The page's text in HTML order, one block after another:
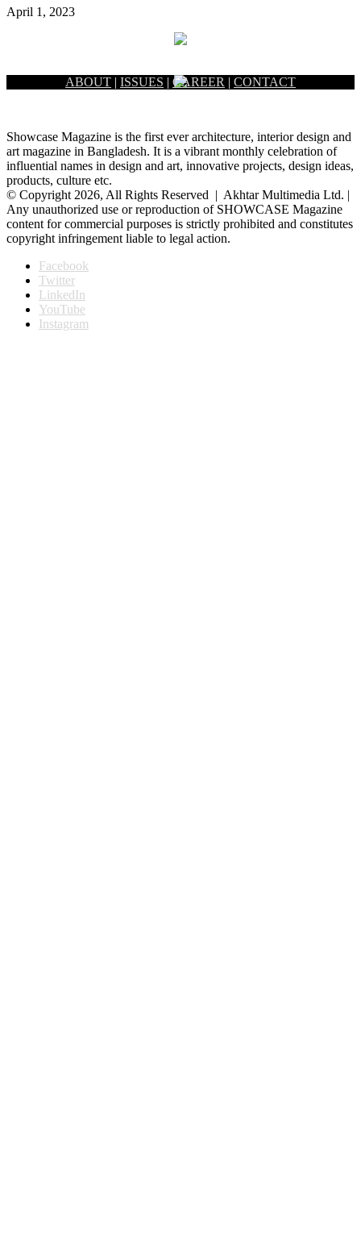
April 1, 2023
ABOUT | ISSUES | CAREER | CONTACT
Showcase Magazine is the first ever architecture, interior design and
art magazine in Bangladesh. It is a vibrant monthly celebration of
influential names in design and art, innovative projects, design ideas,
products, culture etc.
© Copyright 2026, All Rights Reserved | Akhtar Multimedia Ltd. |
Any unauthorized use or reproduction of SHOWCASE Magazine
content for commercial purposes is strictly prohibited and constitutes
copyright infringement liable to legal action.
Facebook
Twitter
LinkedIn
YouTube
Instagram